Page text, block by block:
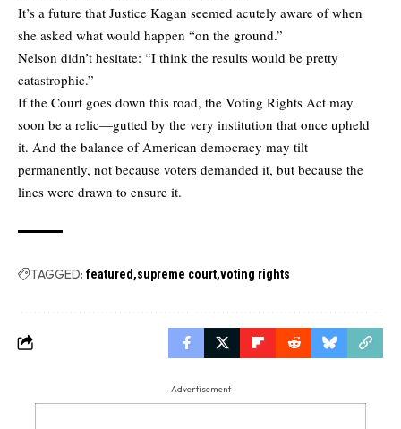
It’s a future that Justice Kagan seemed acutely aware of when
she asked what would happen “on the ground.”
Nelson didn’t hesitate: “I think the results would be pretty
catastrophic.”
If the Court goes down this road, the Voting Rights Act may
soon be a relic—gutted by the very institution that once upheld
it. And the balance of American democracy may tilt
permanently, not because voters demanded it, but because the
lines were drawn to ensure it.
TAGGED: featured supreme court voting rights
- Advertisement -